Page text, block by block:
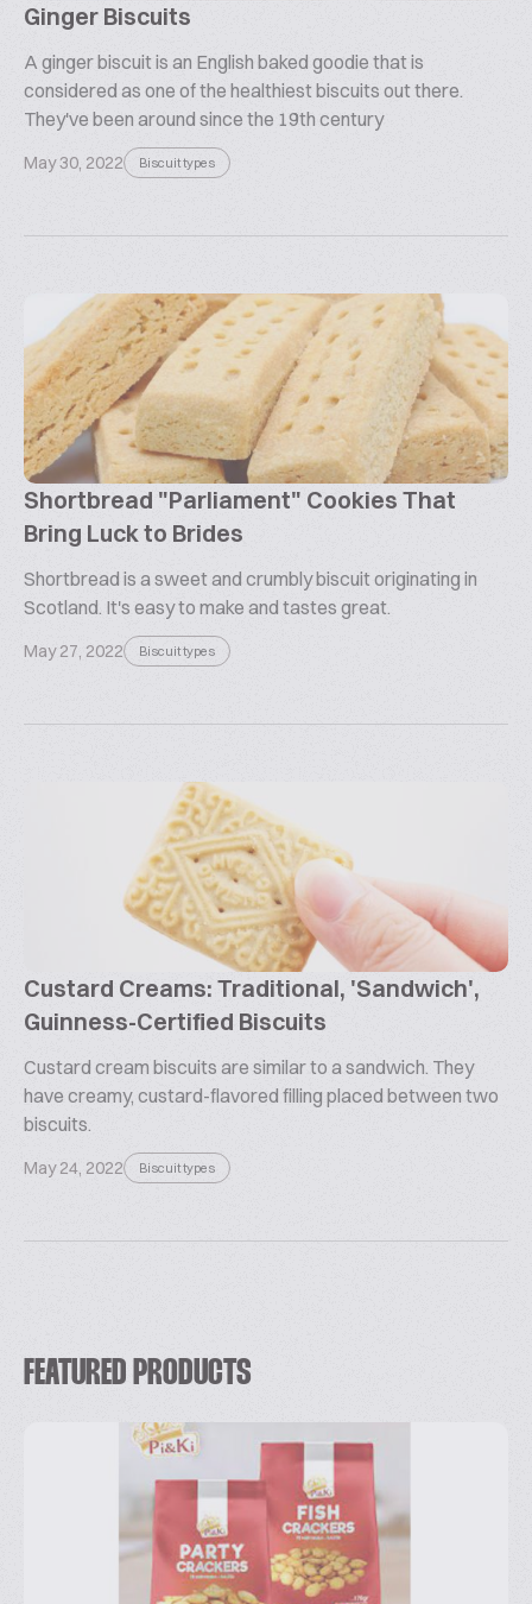
Ginger Biscuits
A ginger biscuit is an English baked goodie that is
considered as one of the healthiest biscuits out there.
They've been around since the 19th century
May 30, 2022 Biscuit types
Shortbread "Parliament" Cookies That
Bring Luck to Brides
Shortbread is a sweet and crumbly biscuit originating in
Scotland. It's easy to make and tastes great.
May 27, 2022 Biscuit types
Custard Creams: Traditional, 'Sandwich',
Guinness-Certified Biscuits
Custard cream biscuits are similar to a sandwich. They
have creamy, custard-flavored filling placed between two
biscuits.
May 24, 2022 Biscuit types
FEATURED PRODUCTS